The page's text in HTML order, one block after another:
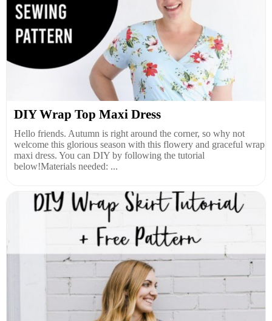
DIY Wrap Top Maxi Dress
Hello friends. Autumn is right around the corner, so why not
welcome this glorious season with this flowery and graceful wrap
maxi dress. You can DIY by following the tutorial
below!Materials needed: ...